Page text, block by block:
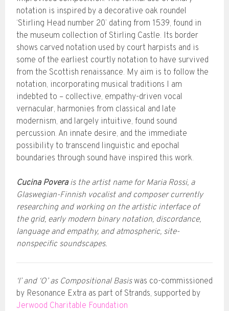
notation is inspired by a decorative oak roundel
‘Stirling Head number 20’ dating from 1539, found in
the museum collection of Stirling Castle. Its border
shows carved notation used by court harpists and is
some of the earliest courtly notation to have survived
from the Scottish renaissance. My aim is to follow the
notation, incorporating musical traditions I am
indebted to – collective, empathy-driven vocal
vernacular, harmonies from classical and late
modernism, and largely intuitive, found sound
percussion. An innate desire, and the immediate
possibility to transcend linguistic and epochal
boundaries through sound have inspired this work.
Cucina Poverais the artist name for Maria Rossi, a
Glaswegian-Finnish vocalist and composer currently
researching and working on the artistic interface of
the grid, early modern binary notation, discordance,
language and empathy, and atmospheric, site-
nonspecific soundscapes.
‘I’ and ‘O’ as Compositional Basiswas co-commissioned
by Resonance Extra as part of Strands, supported by
Jerwood Charitable Foundation